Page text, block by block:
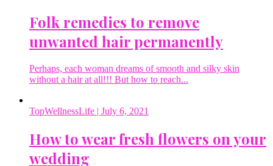
Folk remedies to remove
unwanted hair permanently
Perhaps, each woman dreams of smooth and silky skin
without a hair at all!!! But how to reach...
TopWellnessLife | July 6, 2021
How to wear fresh flowers on your
wedding